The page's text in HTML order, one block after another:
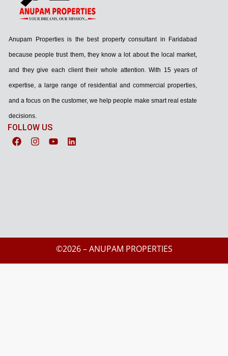
Anupam Properties is the best property consultant in Faridabad
because people trust them, they know a lot about the local market,
and they give each client their whole attention. With 15 years of
expertise, a large range of residential and commercial properties,
and a focus on the customer, we help people make smart real estate
decisions.
FOLLOW US
©2026 – ANUPAM PROPERTIES